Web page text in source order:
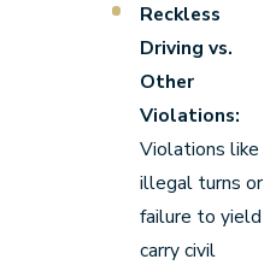
Reckless
Driving vs.
Other
Violations:
Violations like
illegal turns or
failure to yield
carry civil